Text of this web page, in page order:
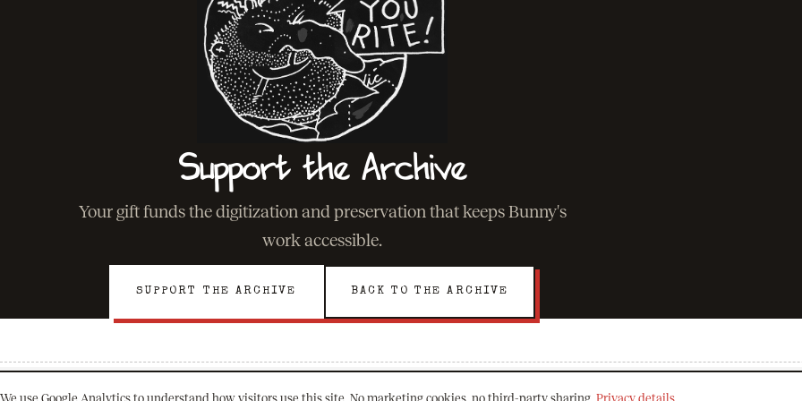
Support the Archive
Your gift funds the digitization and preservation that keeps Bunny's
work accessible.
SUPPORT THE ARCHIVE BACK TO THE ARCHIVE